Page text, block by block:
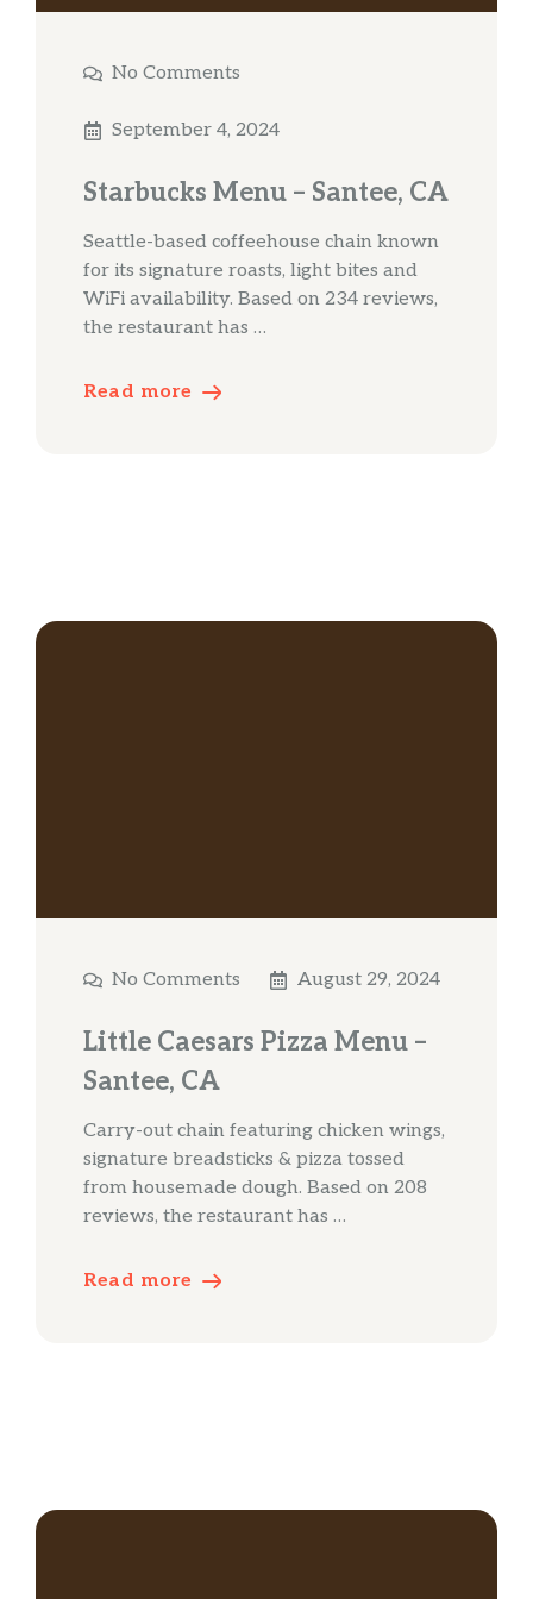
No Comments
September 4, 2024
Starbucks Menu – Santee, CA
Seattle-based coffeehouse chain known
for its signature roasts, light bites and
WiFi availability. Based on 234 reviews,
the restaurant has …
Read more
No Comments August 29, 2024
Little Caesars Pizza Menu –
Santee, CA
Carry-out chain featuring chicken wings,
signature breadsticks & pizza tossed
from housemade dough. Based on 208
reviews, the restaurant has …
Read more